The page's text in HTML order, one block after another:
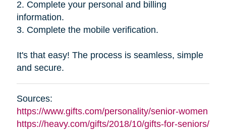
2. Complete your personal and billing
information.
3. Complete the mobile verification.
It's that easy! The process is seamless, simple
and secure.
Sources:
https://www.gifts.com/personality/senior-women
https://heavy.com/gifts/2018/10/gifts-for-seniors/